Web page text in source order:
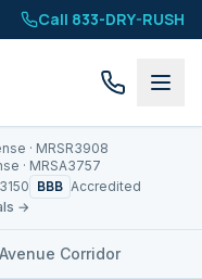
Call 833-DRY-RUSH
· MRSR3908
· MRSA3757
BBB Accredited
→
Corridor